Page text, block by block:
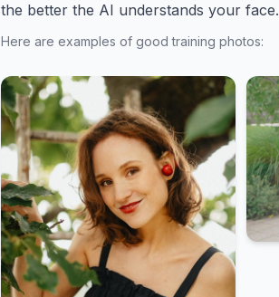
the better the AI understands your face.
Here are examples of good training photos: